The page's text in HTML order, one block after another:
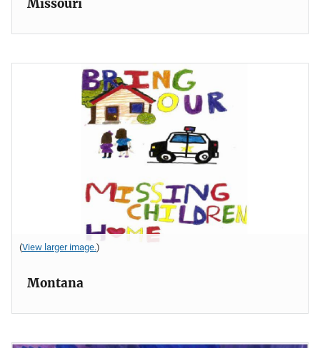
Missouri
(View larger image.)
Montana